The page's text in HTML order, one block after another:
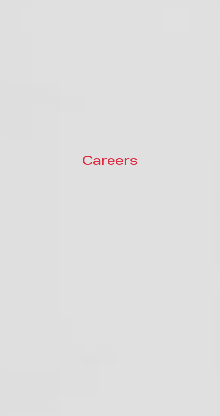
Careers